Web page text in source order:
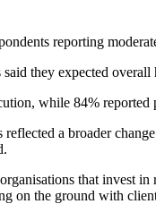
reporting
they expected
while 84% reported
a broader
that
the ground with